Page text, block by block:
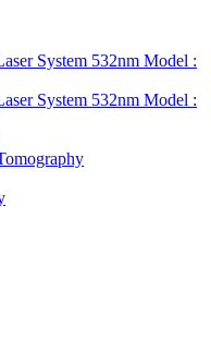
System 532nm Model :
System 532nm Model :